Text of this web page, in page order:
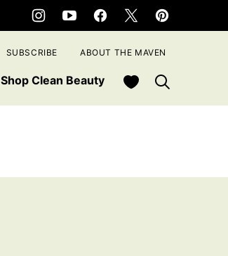
Shop Clean Beauty My Favorites
SUBSCRIBE ABOUT THE MAVEN